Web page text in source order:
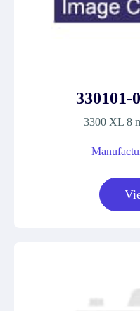
330101-
3300 XL 8